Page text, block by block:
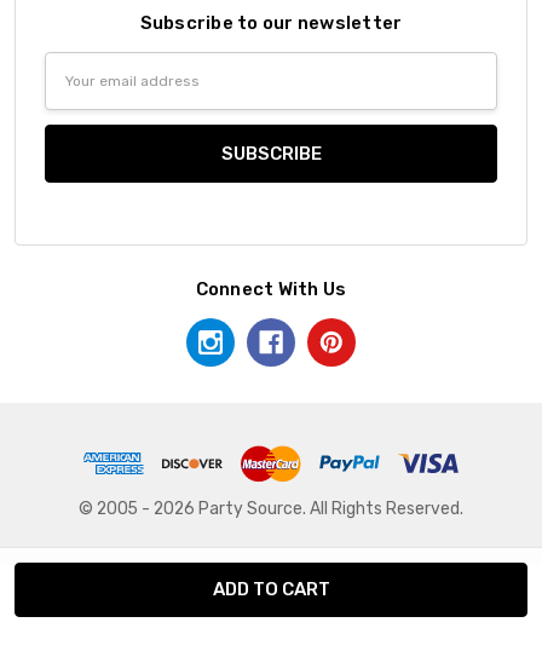
Subscribe to our newsletter
Connect With Us
© 2005 - 2026 Party Source. All Rights Reserved.